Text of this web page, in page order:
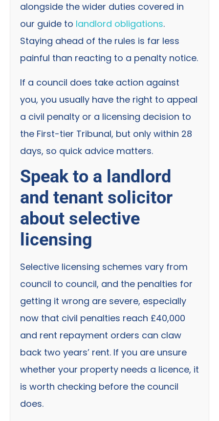
alongside the wider duties covered in
our guide to landlord obligations.
Staying ahead of the rules is far less
painful than reacting to a penalty notice.
If a council does take action against
you, you usually have the right to appeal
a civil penalty or a licensing decision to
the First-tier Tribunal, but only within 28
days, so quick advice matters.
Speak to a landlord
and tenant solicitor
about selective
licensing
Selective licensing schemes vary from
council to council, and the penalties for
getting it wrong are severe, especially
now that civil penalties reach £40,000
and rent repayment orders can claw
back two years’ rent. If you are unsure
whether your property needs a licence, it
is worth checking before the council
does.